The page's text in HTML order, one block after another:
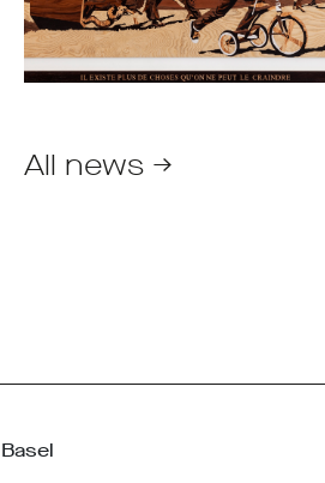
All news →
Basel